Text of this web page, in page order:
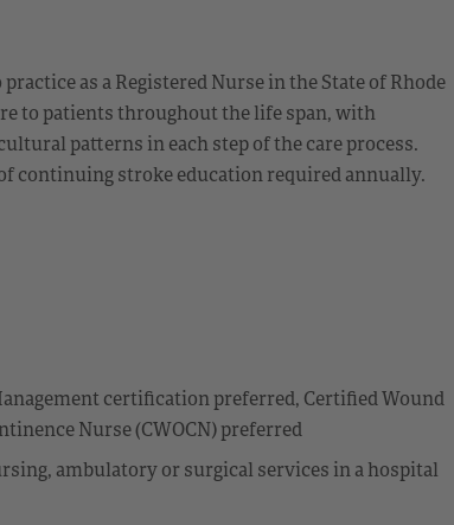
as a Registered Nurse in the State of Rhode
to patients throughout the life span, with
patterns in each step of the care process.
continuing stroke education required annually.
certification preferred, Certified Wound
Nurse (CWOCN) preferred
ambulatory or surgical services in a hospital